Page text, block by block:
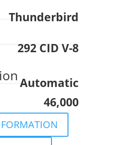
Thunderbird
292 CID V-8
Automatic
46,000